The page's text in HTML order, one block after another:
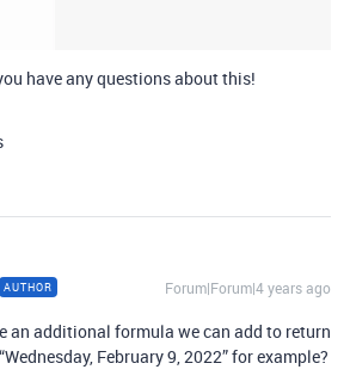
have any questions about this!
AUTHOR Forum|Forum|4 years ago
an additional formula we can add to return
February 9, 2022” for example?